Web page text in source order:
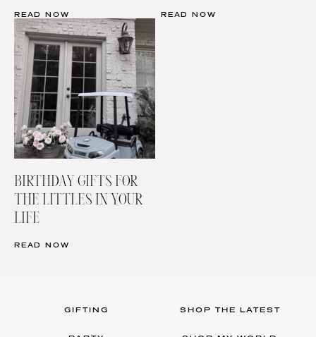
READ NOW READ NOW
BIRTHDAY GIFTS FOR
THE LITTLES IN YOUR
LIFE
READ NOW
GIFTING SHOP THE LATEST